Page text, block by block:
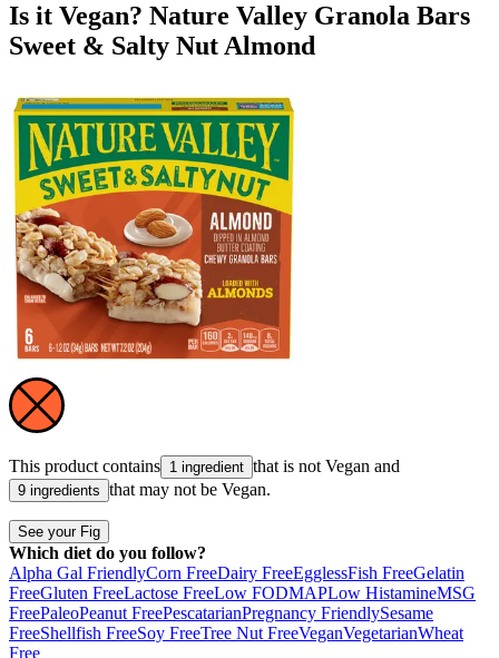
Is it Vegan? Nature Valley Granola Bars
Sweet & Salty Nut Almond
This product contains 1 ingredient that is not Vegan and
9 ingredients that may not be Vegan.
See your Fig
Which diet do you follow?
Alpha Gal FriendlyCorn FreeDairy FreeEgglessFish FreeGelatin
FreeGluten FreeLactose FreeLow FODMAPLow HistamineMSG
FreePaleoPeanut FreePescatarianPregnancy FriendlySesame
FreeShellfish FreeSoy FreeTree Nut FreeVeganVegetarianWheat
Free